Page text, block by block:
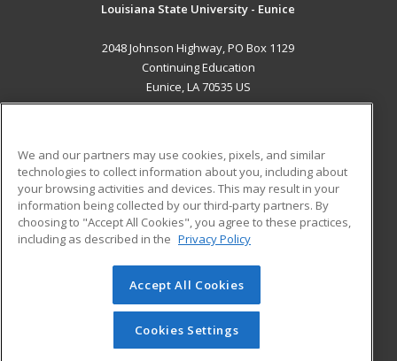
Louisiana State University - Eunice
2048 Johnson Highway, PO Box 1129
Continuing Education
Eunice, LA 70535 US
ADDITIONAL RESOURCES
Military
Financial Assistance
Help
Student Blog
© 2026 ed2go, a division of Cengage Learning. All rights
reserved. The material on this site cannot be reproduced or
redistributed unless you have obtained prior written
permission from Cengage Learning.Privacy Policy
We and our partners may use cookies, pixels, and similar
technologies to collect information about you, including about
your browsing activities and devices. This may result in your
information being collected by our third-party partners. By
choosing to "Accept All Cookies", you agree to these practices,
including as described in the Privacy Policy
Accept All Cookies
Cookies Settings